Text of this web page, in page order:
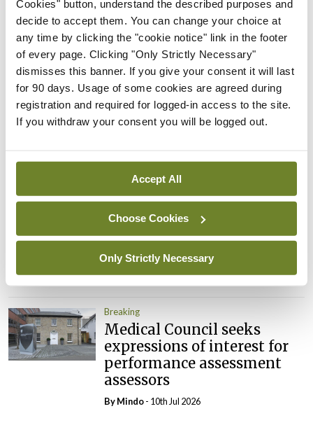
Cookies" button, understand the described purposes and
decide to accept them. You can change your choice at
any time by clicking the "cookie notice" link in the footer
of every page. Clicking "Only Strictly Necessary"
dismisses this banner. If you give your consent it will last
for 90 days. Usage of some cookies are agreed during
registration and required for logged-in access to the site.
If you withdraw your consent you will be logged out.
Accept All
Choose Cookies
Only Strictly Necessary
Prof Donal Brennan
appointed Chair of new
Clinical Trials Advisory
Council
ByMindo- 31st Jul 2026
Breaking
Breaking
IHCA warns of impact of
HSE abolition of insourcing
Breaking
Medical Council seeks
expressions of interest for
performance assessment
assessors
ByMindo- 10th Jul 2026